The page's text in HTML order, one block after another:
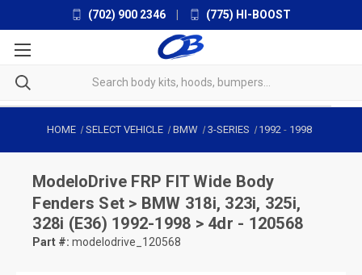
(702) 900 2346 (775) HI-BOOST
HOME SELECT VEHICLE BMW 3-SERIES 1992 - 1998
ModeloDrive FRP FIT Wide Body
Fenders Set > BMW 318i, 323i, 325i,
328i (E36) 1992-1998 > 4dr - 120568
Part #: modelodrive_120568